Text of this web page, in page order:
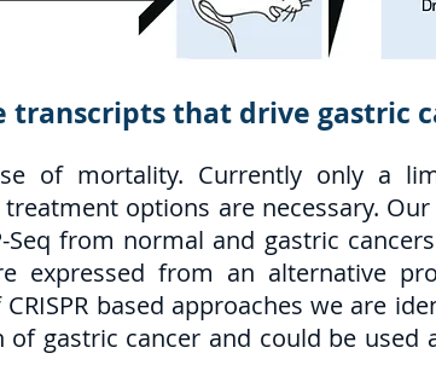
that drive gastric
of mortality. Currently only a
options are necessary.
Seq from normal and gastric
expressed from an alternative
based approaches we are
gastric cancer and could be used